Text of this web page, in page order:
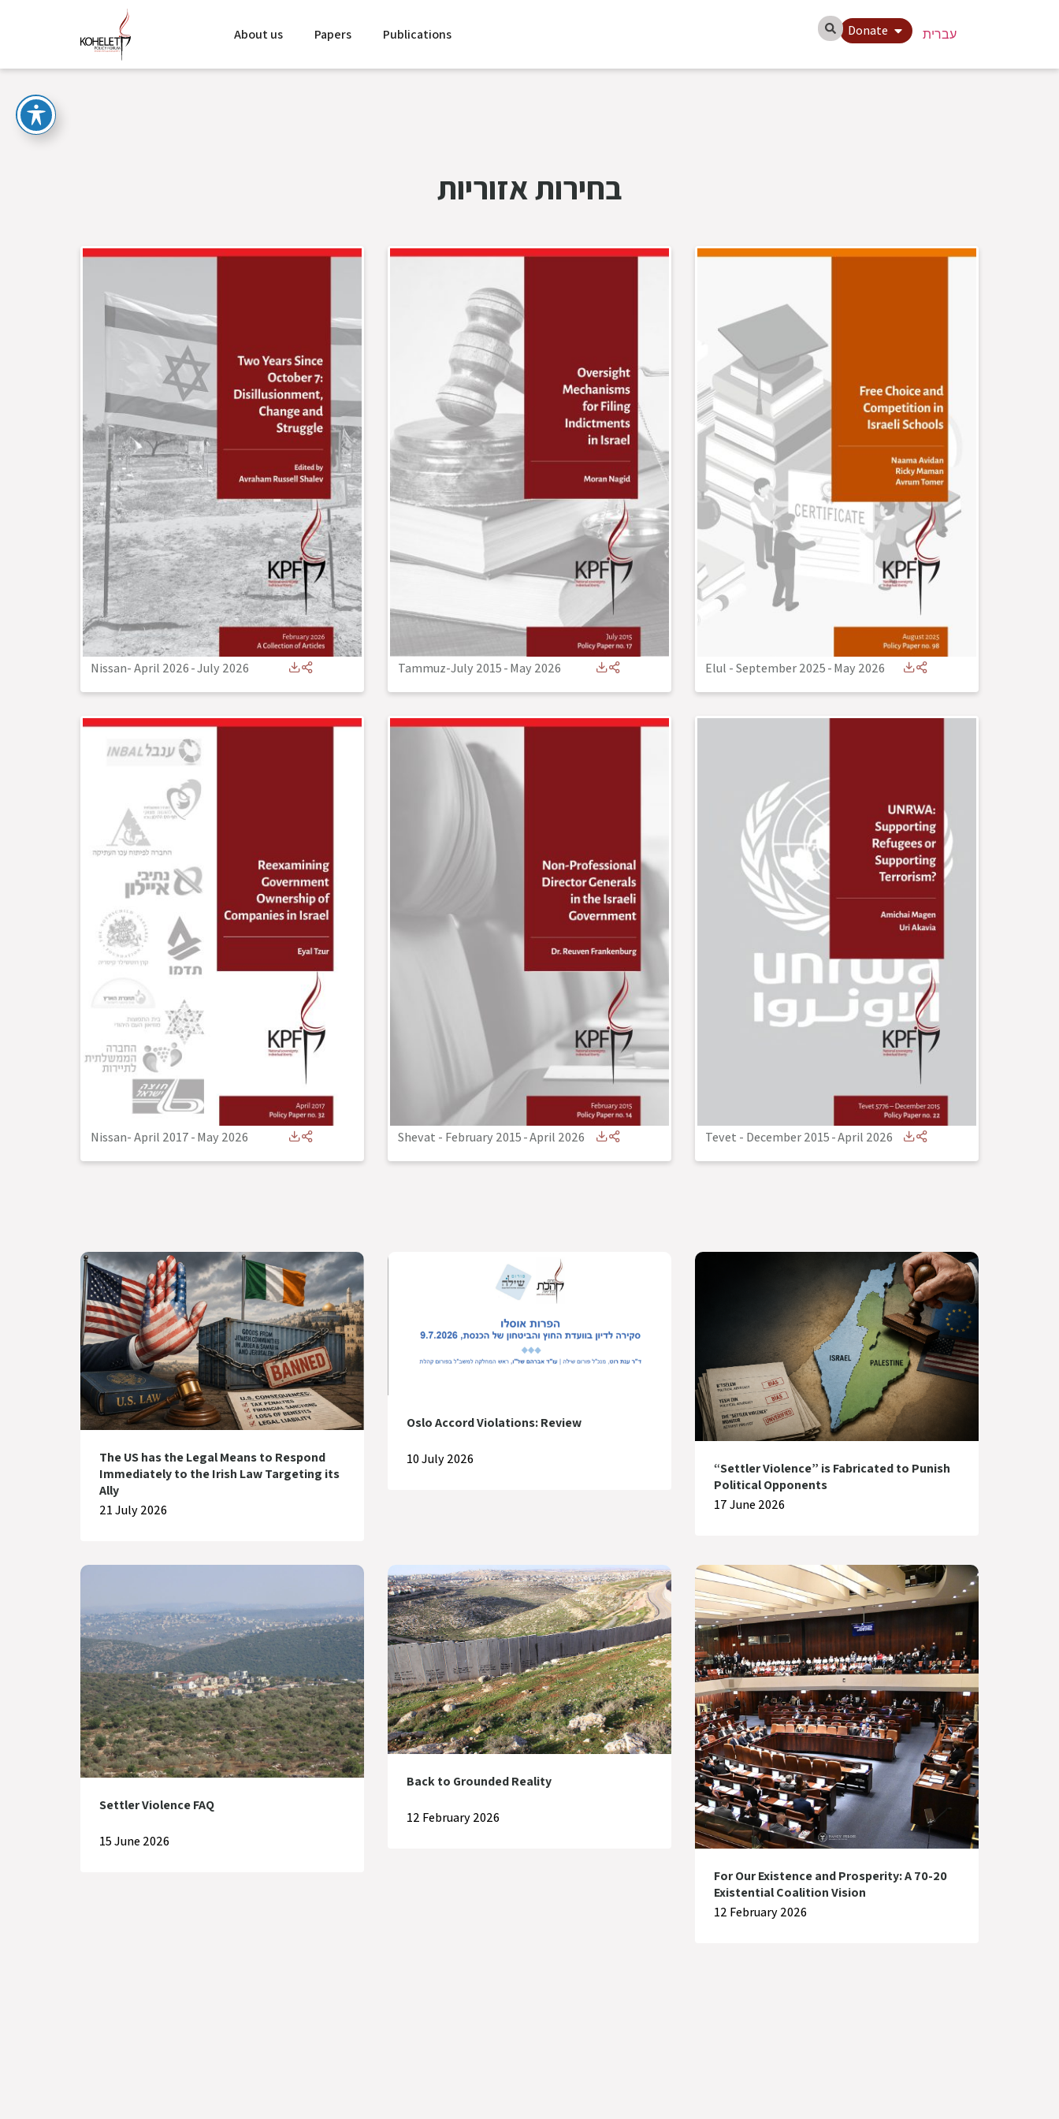
About us Papers Publications עברית Donate
בחירות אזוריות
Nissan- April 2026-July 2026 Tammuz-July 2015-May 2026 Elul - September 2025-May 2026
Nissan- April 2017-May 2026 Shevat - February 2015-April 2026 Tevet - December 2015-April 2026
The US has the Legal Means to Respond
Immediately to the Irish Law Targeting its
Ally
21 July 2026
Oslo Accord Violations: Review
10 July 2026
“Settler Violence” is Fabricated to Punish
Political Opponents
17 June 2026
Settler Violence FAQ
15 June 2026
Back to Grounded Reality
12 February 2026
For Our Existence and Prosperity: A 70-20
Existential Coalition Vision
12 February 2026